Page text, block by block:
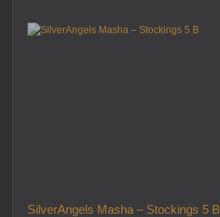
SilverAngels Masha – Stockings 5 B